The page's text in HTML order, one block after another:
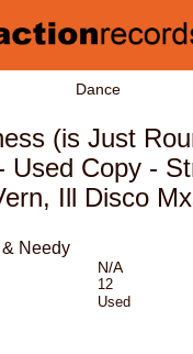
Dance
(is Just
Used Copy -
Ill Disco
Needy
N/A
12
Used